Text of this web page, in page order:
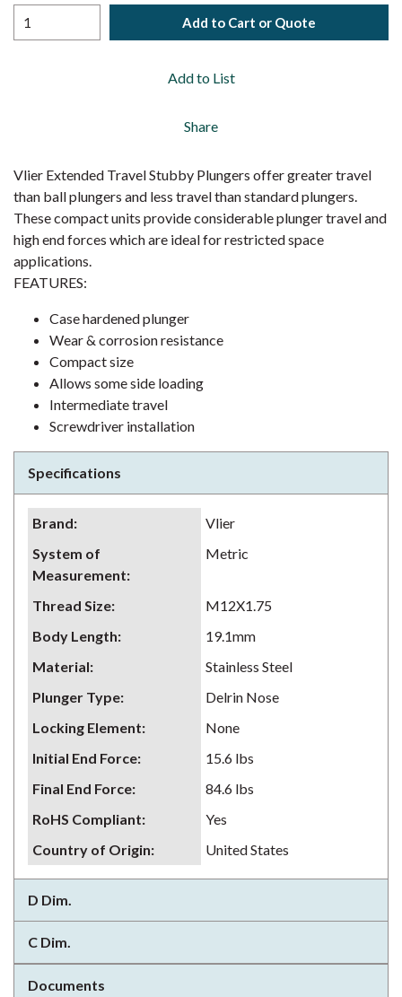
Add to Cart or Quote
Add to List
Share
Vlier Extended Travel Stubby Plungers offer greater travel
than ball plungers and less travel than standard plungers.
These compact units provide considerable plunger travel and
high end forces which are ideal for restricted space
applications.
FEATURES:
Case hardened plunger
Wear & corrosion resistance
Compact size
Allows some side loading
Intermediate travel
Screwdriver installation
Specifications
Brand:
Vlier
System of
Measurement:
Metric
Thread Size:
M12X1.75
Body Length:
19.1mm
Material:
Stainless Steel
Plunger Type:
Delrin Nose
Locking Element:
None
Initial End Force:
15.6 lbs
Final End Force:
84.6 lbs
RoHS Compliant:
Yes
Country of Origin: United States
D Dim.
C Dim.
Documents